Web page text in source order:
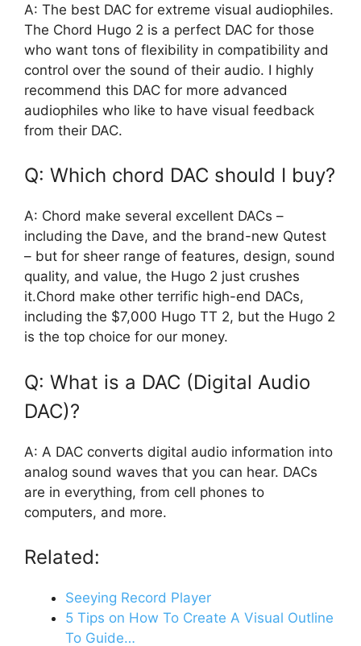
A: The best DAC for extreme visual audiophiles.
The Chord Hugo 2 is a perfect DAC for those
who want tons of flexibility in compatibility and
control over the sound of their audio. I highly
recommend this DAC for more advanced
audiophiles who like to have visual feedback
from their DAC.
Q: Which chord DAC should I buy?
A: Chord make several excellent DACs –
including the Dave, and the brand-new Qutest
– but for sheer range of features, design, sound
quality, and value, the Hugo 2 just crushes
it.Chord make other terrific high-end DACs,
including the $7,000 Hugo TT 2, but the Hugo 2
is the top choice for our money.
Q: What is a DAC (Digital Audio
DAC)?
A: A DAC converts digital audio information into
analog sound waves that you can hear. DACs
are in everything, from cell phones to
computers, and more.
Related:
Seeying Record Player
5 Tips on How To Create A Visual Outline
To Guide…